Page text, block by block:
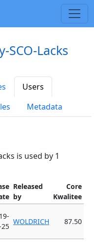
SCO-Lacks
Users
Metadata
is used by 1
Released
by
Core
Kwalitee
WOLDRICH 87.50